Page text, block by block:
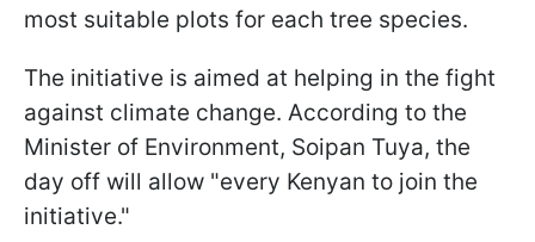
most suitable plots for each tree species.
The initiative is aimed at helping in the fight
against climate change. According to the
Minister of Environment, Soipan Tuya, the
day off will allow "every Kenyan to join the
initiative."